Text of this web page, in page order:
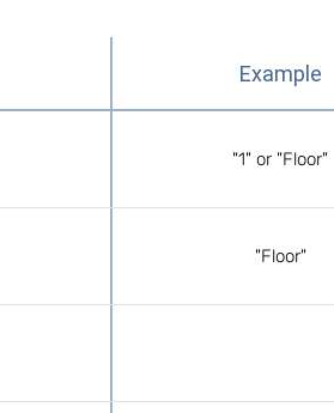
Example
"1" or "Floor"
"Floor"